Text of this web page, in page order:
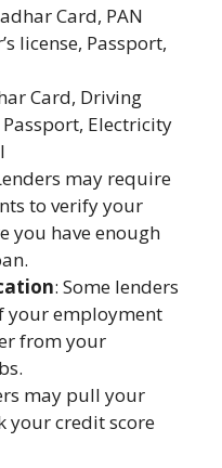
Card, PAN
license, Passport,
Card, Driving
Electricity
may require
to verify your
you have enough
: Some lenders
your employment
from your
may pull your
your credit score